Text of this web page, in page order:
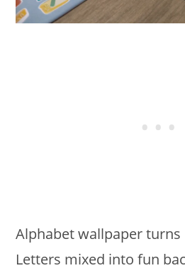
Alphabet wallpaper
Letters mixed into fun